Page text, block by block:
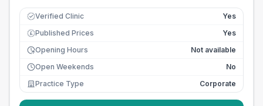
Verified Clinic Yes
£ Published Prices
Yes
Opening Hours
Not available
Open Weekends
No
Practice Type
Corporate